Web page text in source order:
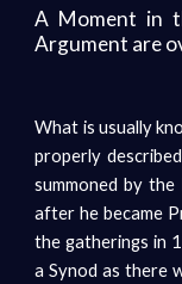
A Moment in
Argument are
What is usually
properly
summoned by the
after he became
the gatherings in
a Synod as there